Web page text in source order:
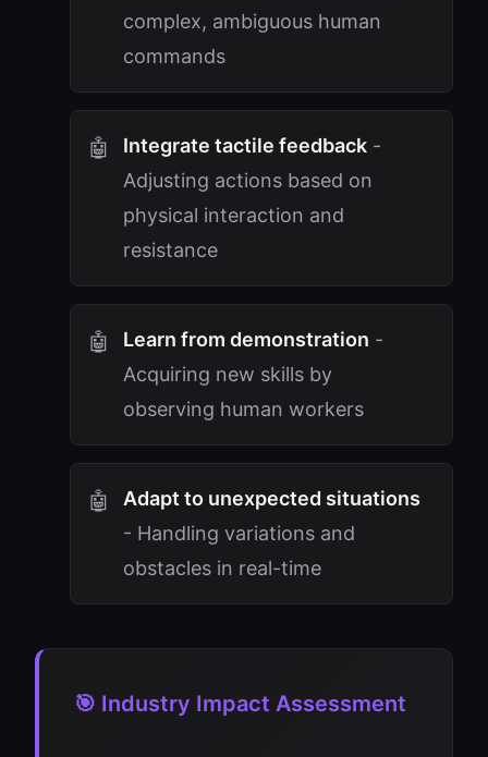
complex, ambiguous human
commands
Integrate tactile feedback -
Adjusting actions based on
physical interaction and
resistance
Learn from demonstration -
Acquiring new skills by
observing human workers
Adapt to unexpected situations
- Handling variations and
obstacles in real-time
🎯 Industry Impact Assessment